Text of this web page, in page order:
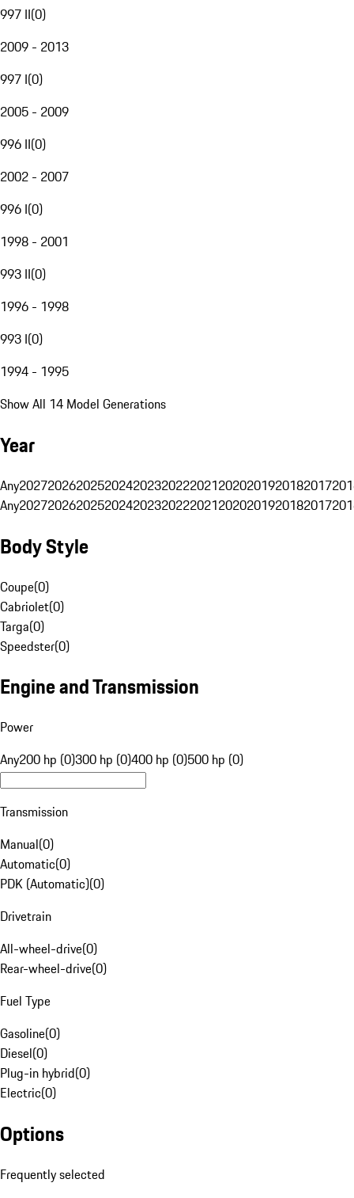
997 II(0)
2009 - 2013
997 I(0)
2005 - 2009
996 II(0)
2002 - 2007
996 I(0)
1998 - 2001
993 II(0)
1996 - 1998
993 I(0)
1994 - 1995
Show All 14 Model Generations
Year
Any20272026202520242023202220212020201920182017
Any20272026202520242023202220212020201920182017
Body Style
Coupe(0)
Cabriolet(0)
Targa(0)
Speedster(0)
Engine and Transmission
Power
Any200 hp (0)300 hp (0)400 hp (0)500 hp (0)
Transmission
Manual(0)
Automatic(0)
PDK (Automatic)(0)
Drivetrain
All-wheel-drive(0)
Rear-wheel-drive(0)
Fuel Type
Gasoline(0)
Diesel(0)
Plug-in hybrid(0)
Electric(0)
Options
Frequently selected